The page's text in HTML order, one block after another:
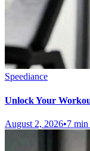
Speediance
Unlock Your
August 2, 2026•7 min